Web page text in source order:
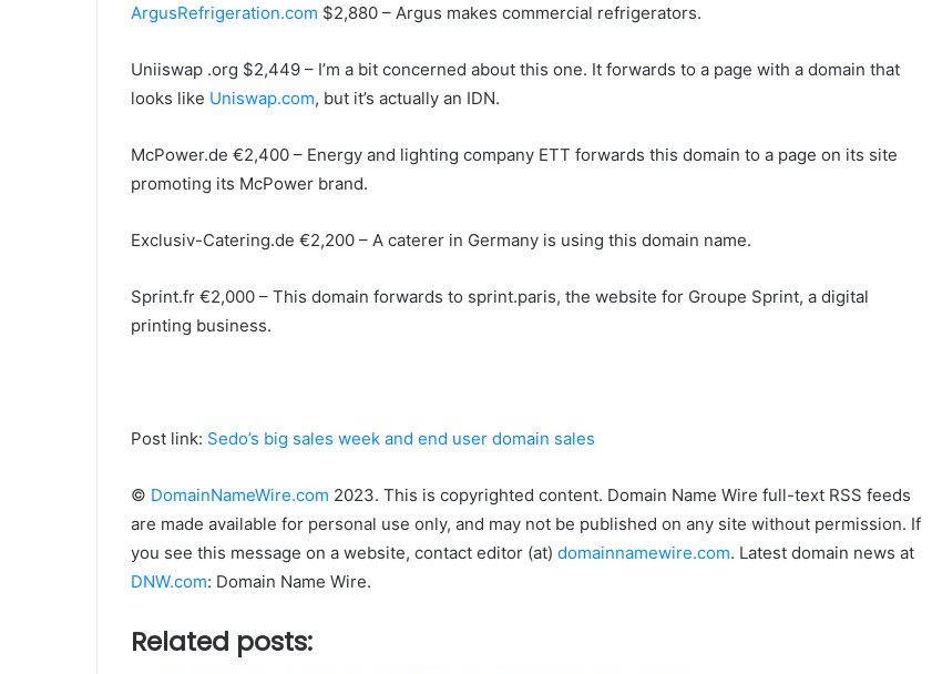
ArgusRefrigeration.com $2,880 – Argus makes commercial refrigerators.
Uniiswap .org $2,449 – I’m a bit concerned about this one. It forwards to a page with a domain that
looks like Uniswap.com, but it’s actually an IDN.
McPower.de €2,400 – Energy and lighting company ETT forwards this domain to a page on its site
promoting its McPower brand.
Exclusiv-Catering.de €2,200 – A caterer in Germany is using this domain name.
Sprint.fr €2,000 – This domain forwards to sprint.paris, the website for Groupe Sprint, a digital
printing business.
Post link: Sedo’s big sales week and end user domain sales
© DomainNameWire.com 2023. This is copyrighted content. Domain Name Wire full-text RSS feeds
are made available for personal use only, and may not be published on any site without permission. If
you see this message on a website, contact editor (at) domainnamewire.com. Latest domain news at
DNW.com: Domain Name Wire.
Related posts: